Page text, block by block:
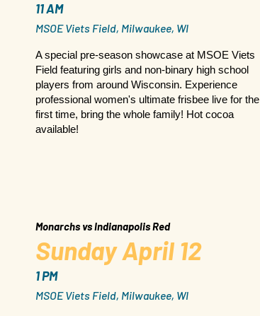
11 AM
MSOE Viets Field, Milwaukee, WI
A special pre-season showcase at MSOE Viets
Field featuring girls and non-binary high school
players from around Wisconsin. Experience
professional women's ultimate frisbee live for the
first time, bring the whole family! Hot cocoa
available!
Monarchs vs Indianapolis Red
Sunday April 12
1 PM
MSOE Viets Field, Milwaukee, WI